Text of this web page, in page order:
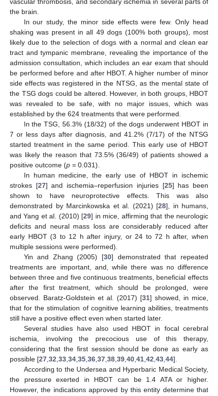
the brain.
In our study, the minor side effects were few. Only head
shaking was present in all 49 dogs (100% both groups), most
likely due to the selection of dogs with a normal and clean ear
tract and tympanic membrane, revealing the importance of the
admission consultation, which includes an ear exam that should
be performed before and after HBOT. A higher number of minor
side effects was registered in the NTSG, as the mental state of
the TSG dogs could be altered. However, in both groups, HBOT
was revealed to be safe, with no major issues, which was
established by the 624 treatments that were performed.
In the TSG, 56.3% (18/32) of the dogs underwent HBOT in
7 or less days after diagnosis, and 41.2% (7/17) of the NTSG
started treatment in the same period. This early use of HBOT
was likely the reason that 73.5% (36/49) of patients showed a
positive outcome (p = 0.031).
In human medicine, the early use of HBOT in ischemic
strokes [27] and ischemia–reperfusion injuries [25] has been
shown to have neuroprotective effects. This was also
demonstrated by Marcinkowska et al. (2021) [28], in humans,
and Yang et al. (2010) [29] in mice, affirming that the neurologic
deficits and neural mass loss are considerably reduced after
early HBOT (3 to 12 h after injury, or 24 to 72 h after, when
multiple sessions were performed).
Yin and Zhang (2005) [30] demonstrated that repeated
treatments are important, and, while there was no difference
between three and five continuous treatments, beneficial effects
after the first treatment, which should be prolonged, were
observed. Baratz-Goldstein et al. (2017) [31] showed, in mice,
that for the stimulation of cognitive learning abilities, treatments
still have a positive effect even when started later.
Several studies have also used HBOT in focal cerebral
ischemia, involving the precocious use of this therapy,
considering that the first session should be done as early as
possible [27 32 33 34 35 36 37 38 39 40 41 42 43 44].
According to the Undersea and Hyperbaric Medical Society,
the pressure exerted in HBOT can be 1.4 ATA or higher.
However, the indications approved by this entity determine that